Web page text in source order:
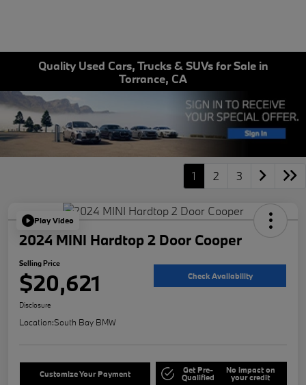
Quality Used Cars, Trucks & SUVs for Sale in
Torrance, CA
1 2 3
Play Video
2024 MINI Hardtop 2 Door Cooper
Selling Price
$20,621 Check Availability
Disclosure
Location:South Bay BMW
Customize Your Payment Get Pre-
Qualified
No impact on
your credit